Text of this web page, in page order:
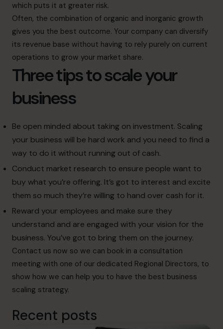
which puts it at greater risk.
Often, the combination of organic and inorganic growth
gives you the best outcome. Your company can diversify
its revenue base without having to rely purely on current
operations to grow your market share.
Three tips to scale your
business
Be open minded about taking on investment. Scaling
your business will be hard work and you need to find a
way to do it without running out of cash.
Conduct market research to ensure people want to
buy what you’re offering. It’s got to interest and excite
them so much they’re willing to hand over cash for it.
Reward your employees and make sure they
understand and are engaged with your vision for the
business. You’ve got to bring them on the journey.
Contact us now so we can book in a consultation
meeting with one of our dedicated Regional Directors, to
show how we can help you to have the best business
scaling strategy.
Recent posts